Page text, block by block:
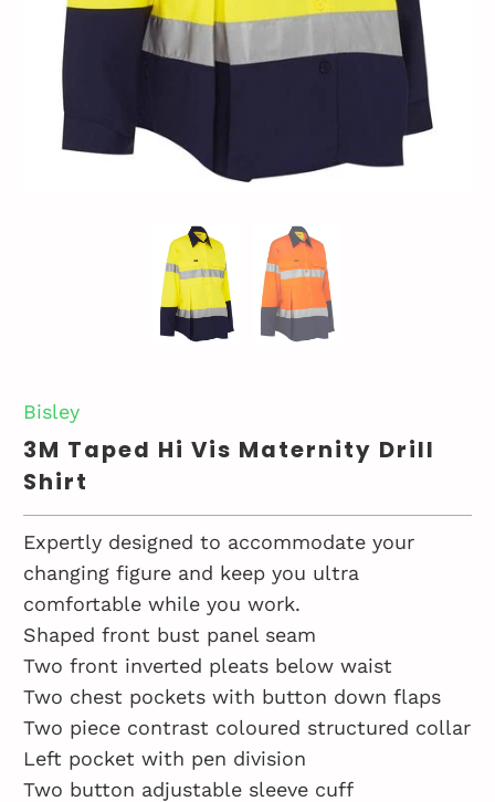
Bisley
3M Taped Hi Vis Maternity Drill
Shirt
Expertly designed to accommodate your
changing figure and keep you ultra
comfortable while you work.
Shaped front bust panel seam
Two front inverted pleats below waist
Two chest pockets with button down flaps
Two piece contrast coloured structured collar
Left pocket with pen division
Two button adjustable sleeve cuff